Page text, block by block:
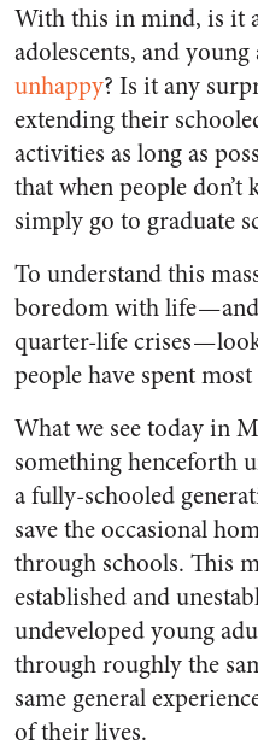
With this in mind, is it
adolescents, and
unhappy? Is it any
extending their
activities as long as
that when people
simply go to graduate
To understand this
boredom with life —
quarter-life crises —
people have spent
What we see today in
something henceforth
a fully-schooled
save the occasional
through schools. This
established and
undeveloped young
through roughly the
same general
of their lives.